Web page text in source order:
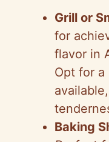
Grill or
for
flavor in
Opt for a
Baking